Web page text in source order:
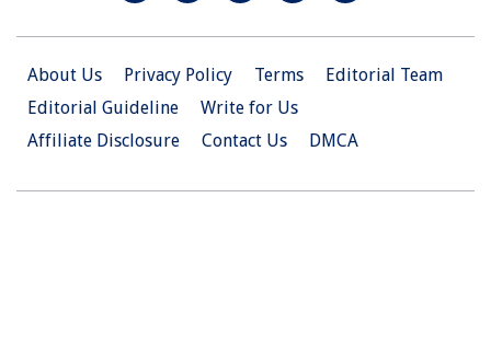
About Us Privacy Policy Terms
Editorial Team
Editorial Guideline
Write for Us
Affiliate Disclosure
Contact Us DMCA